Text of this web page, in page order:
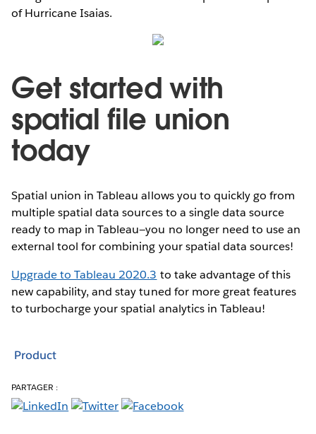
of Hurricane Isaias.
Get started with
spatial file union
today
Spatial union in Tableau allows you to quickly go from
multiple spatial data sources to a single data source
ready to map in Tableau—you no longer need to use an
external tool for combining your spatial data sources!
Upgrade to Tableau 2020.3 to take advantage of this
new capability, and stay tuned for more great features
to turbocharge your spatial analytics in Tableau!
Product
PARTAGER :